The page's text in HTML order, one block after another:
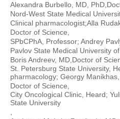
Alexandra Burbello, MD, PhD,
Nord-West State Medical
Clinical pharmacologist;Alla
Doctor of Science,
SPbCPhA, Professor; Andrey
Pavlov State Medical University
Boris Andreev, MD,Doctor of
St. Petersburg State University,
pharmacology; Georgy
Doctor of Science,
City Oncological Clinic, Heard;
State University
,